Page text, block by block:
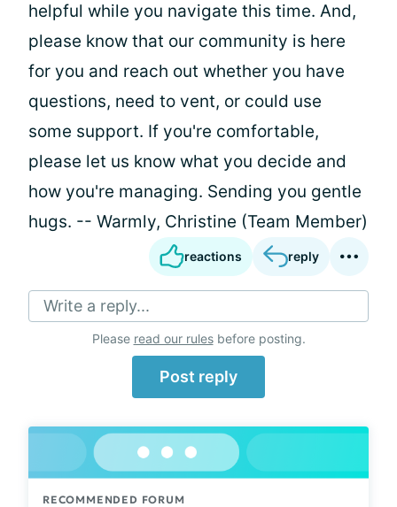
helpful while you navigate this time. And,
please know that our community is here
for you and reach out whether you have
questions, need to vent, or could use
some support. If you're comfortable,
please let us know what you decide and
how you're managing. Sending you gentle
hugs. -- Warmly, Christine (Team Member)
reactions reply
Write a reply...
Please read our rulesbefore posting.
Post reply
RECOMMENDED FORUM